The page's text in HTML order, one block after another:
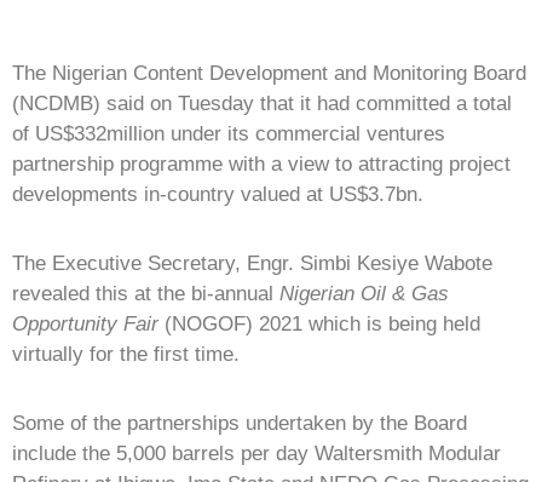
The Nigerian Content Development and Monitoring Board
(NCDMB) said on Tuesday that it had committed a total
of US$332million under its commercial ventures
partnership programme with a view to attracting project
developments in-country valued at US$3.7bn.
The Executive Secretary, Engr. Simbi Kesiye Wabote
revealed this at the bi-annual Nigerian Oil & Gas
Opportunity Fair (NOGOF) 2021 which is being held
virtually for the first time.
Some of the partnerships undertaken by the Board
include the 5,000 barrels per day Waltersmith Modular